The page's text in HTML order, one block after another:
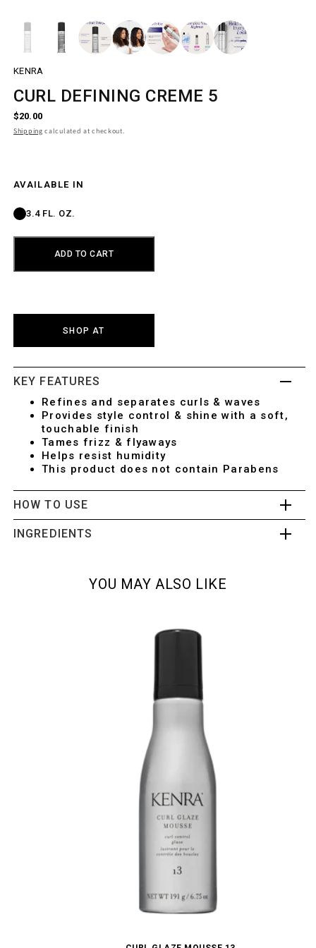
media
modal
KENRA
CURL DEFINING CREME 5
R
E
G
R
R
I
E
$20.00
Shipping calculated at checkout.
SIZE
AVAILABLE IN
3.4 FL. OZ.
ADD TO CART
SHOP AT
KEY FEATURES
Refines and separates curls & waves
Provides style control & shine with a soft,
touchable finish
Tames frizz & flyaways
Helps resist humidity
This product does not contain Parabens
HOW TO USE
INGREDIENTS
YOU MAY ALSO LIKE